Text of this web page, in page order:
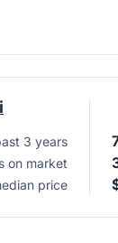
3 years
on market
price